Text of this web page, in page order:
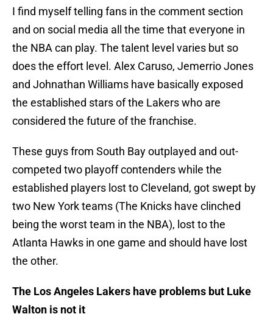
I find myself telling fans in the comment section
and on social media all the time that everyone in
the NBA can play. The talent level varies but so
does the effort level. Alex Caruso, Jemerrio Jones
and Johnathan Williams have basically exposed
the established stars of the Lakers who are
considered the future of the franchise.
These guys from South Bay outplayed and out-
competed two playoff contenders while the
established players lost to Cleveland, got swept by
two New York teams (The Knicks have clinched
being the worst team in the NBA), lost to the
Atlanta Hawks in one game and should have lost
the other.
The Los Angeles Lakers have problems but Luke
Walton is not it